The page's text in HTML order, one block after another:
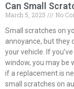
Can Small
March 5, 2025
No
Small scratches on
annoyance, but they
your vehicle. If
window, you may be
if a replacement is
small scratches on